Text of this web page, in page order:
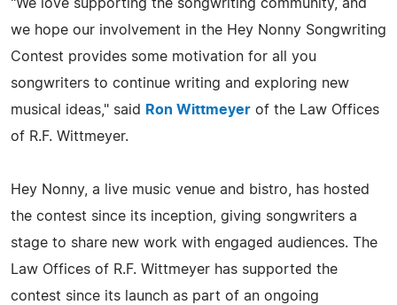
"We love supporting the songwriting community, and
we hope our involvement in the Hey Nonny Songwriting
Contest provides some motivation for all you
songwriters to continue writing and exploring new
musical ideas," said
Ron Wittmeyer of the Law Offices
of R.F. Wittmeyer.
Hey Nonny, a live music venue and bistro, has hosted
the contest since its inception, giving songwriters a
stage to share new work with engaged audiences. The
Law Offices of R.F. Wittmeyer has supported the
contest since its launch as part of an ongoing